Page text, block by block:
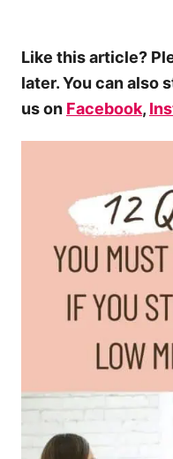
Like this article?
later. You can also
us on Facebook,